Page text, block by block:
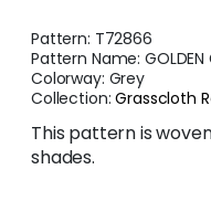
Pattern: T72866
Pattern Name:GOLDEN
Colorway: Grey
Collection:Grasscloth
This pattern is
shades.